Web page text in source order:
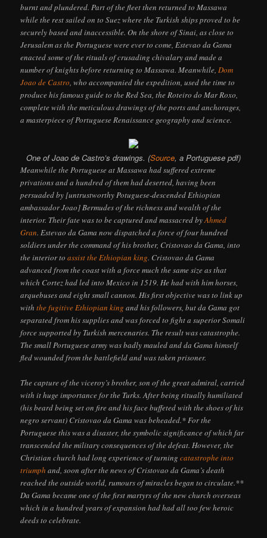
burnt and plundered. Part of the fleet then returned to Massawa
while the rest sailed on to Suez where the Turkish ships proved to be
securely based and inaccessible. On the shore of Sinai, as close to
Jerusalem as the Portuguese were ever to come, Estevao da Gama
enacted some of the rituals of crusading chivalary and made a
number of knights before returning to Massawa. Meanwhile,Dom
Joao de Castro, who accompanied the expedition, used the time to
produce his famous guide to the Red Sea, the Roteiro do Mar Roxo,
complete with the meticulous drawings of the ports and anchorages,
a masterpiece of Portuguese Renaissance geography and science.
One of Joao de Castro’s drawings. (Source, a Portuguese pdf)
Meanwhile the Portuguese at Massawa had suffered extreme
privations and a hundred of them had deserted, having been
persuaded by [untrustworthy Potuguese-descended Ethiopian
ambassador Joao] Bermudes of the richness and wealth of the
interior. Their fate was to be captured and massacred byAhmed
Gran. Estevao da Gama now dispatched a force of four hundred
soldiers under the command of his brother, Cristovao da Gama, into
the interior toassist the Ethiopian king. Cristovao da Gama
advanced from the coast with a force much the same size as that
which Cortez had led into Mexico in 1519. He had with him horses,
arquebuses and eight small cannon. His first objective was to link up
withthe fugitive Ethiopian king and his followers, but da Gama got
separated from his supplies and was forced to fight a superior Somali
force supported by Turkish mercenaries. The result was catastrophe.
The small Portuguese army was badly mauled and da Gama himself
fled wounded from the battlefield and was taken prisoner.
The capture of the viceroy’s brother, son of the great admiral, carried
with it huge importance for the Turks. After being ritually humiliated
(his beard being set on fire and his face buffeted with the shoes of his
negro servant) Cristovao da Gama was beheaded.* For the
Portuguese this was a disaster, the symbolic significance of which far
transcended the military consequences of the defeat. However, the
Christian church had long experience of turningcatastrophe into
triumph and, soon after the news of Cristovao da Gama’s death
reached the outside world, rumours of miracles began to circulate.**
Da Gama became one of the first martyrs of the new church overseas
which in a hundred years of expansion had had all too few heroic
deeds to celebrate.